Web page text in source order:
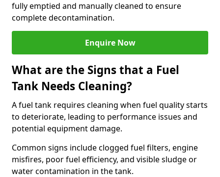
fully emptied and manually cleaned to ensure
complete decontamination.
Enquire Now
What are the Signs that a Fuel
Tank Needs Cleaning?
A fuel tank requires cleaning when fuel quality starts
to deteriorate, leading to performance issues and
potential equipment damage.
Common signs include clogged fuel filters, engine
misfires, poor fuel efficiency, and visible sludge or
water contamination in the tank.